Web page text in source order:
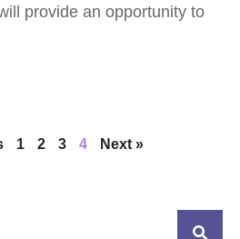
provide an opportunity to
1 2 3 4 Next »